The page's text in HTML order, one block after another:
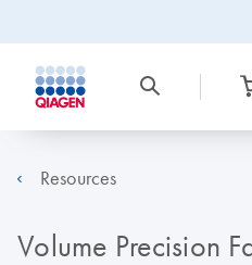
Resources
Volume Precision